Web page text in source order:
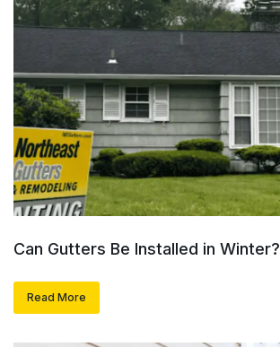
Can Gutters Be Installed in Winter?
Read More